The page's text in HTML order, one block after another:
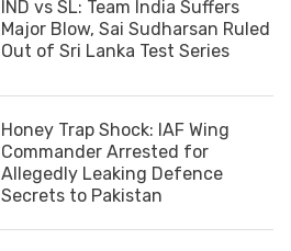
IND vs SL: Team India Suffers
Major Blow, Sai Sudharsan Ruled
Out of Sri Lanka Test Series
Honey Trap Shock: IAF Wing
Commander Arrested for
Allegedly Leaking Defence
Secrets to Pakistan